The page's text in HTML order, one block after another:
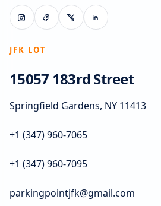
JFK LOT
15057 183rd Street
Springfield Gardens, NY 11413
+1 (347) 960-7065
+1 (347) 960-7095
parkingpointjfk@gmail.com